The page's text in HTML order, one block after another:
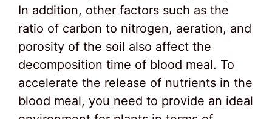
In addition, other factors such as the
ratio of carbon to nitrogen, aeration, and
porosity of the soil also affect the
decomposition time of blood meal. To
accelerate the release of nutrients in the
blood meal, you need to provide an ideal